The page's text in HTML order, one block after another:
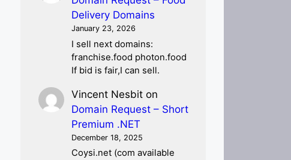
Delivery Domains
January 23, 2026
I sell next domains:
franchise.food photon.food
If bid is fair,I can sell.
Vincent Nesbit on
Domain Request – Short
Premium .NET
December 18, 2025
Coysi.net (com available